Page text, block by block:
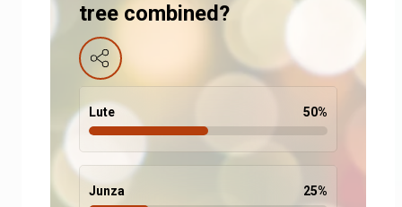
tree combined?
Lute 50%
Junza 25%